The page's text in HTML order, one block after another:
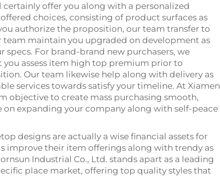
offer you along with a personalized
choices, consisting of product surfaces as
authorize the proposition, our team transfer to
maintain you upgraded on development as
specs. For brand-brand new purchasers, we
you assess item high top premium prior to
Our team likewise help along with delivery as
services towards satisfy your timeline. At Xiamen
objective to create mass purchasing smooth,
on expanding your company along with self-peace
designs are actually a wise financial assets for
improve their item offerings along with trendy as
Industrial Co., Ltd. stands apart as a leading
place market, offering top quality styles that